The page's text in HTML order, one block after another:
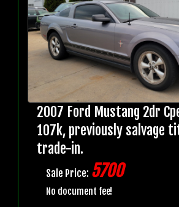
2007 Ford Mustang 2dr
107k, previously salvage
trade-in.
Sale Price: 5700
No document fee!